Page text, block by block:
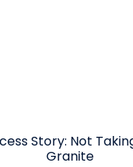
Story: Not
Granite